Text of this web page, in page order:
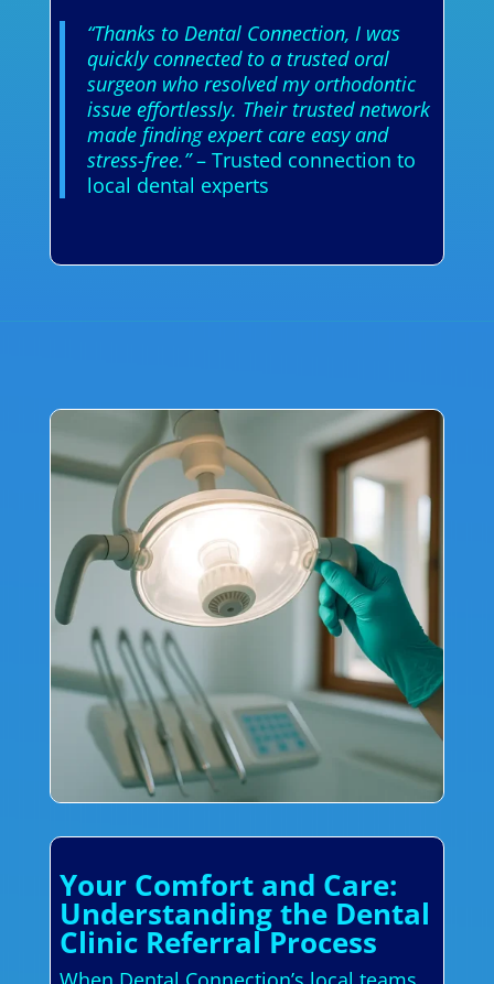
“Thanks to Dental Connection, I was
quickly connected to a trusted oral
surgeon who resolved my orthodontic
issue effortlessly. Their trusted network
made finding expert care easy and
stress-free.”– Trusted connection to
local dental experts
Your Comfort and Care:
Understanding the Dental
Clinic Referral Process